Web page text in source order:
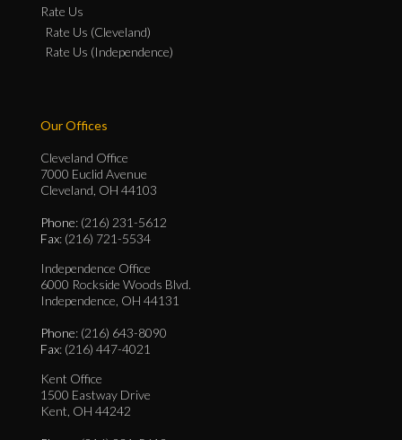
Rate Us
Rate Us (Cleveland)
Rate Us (Independence)
Our Offices
Cleveland Office
7000 Euclid Avenue
Cleveland, OH 44103
Phone: (216) 231-5612
Fax: (216) 721-5534
Independence Office
6000 Rockside Woods Blvd.
Independence, OH 44131
Phone: (216) 643-8090
Fax: (216) 447-4021
Kent Office
1500 Eastway Drive
Kent, OH 44242